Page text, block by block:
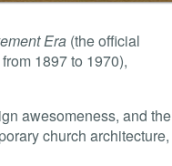
Era (the official
1897 to 1970),
awesomeness, and the
church architecture,